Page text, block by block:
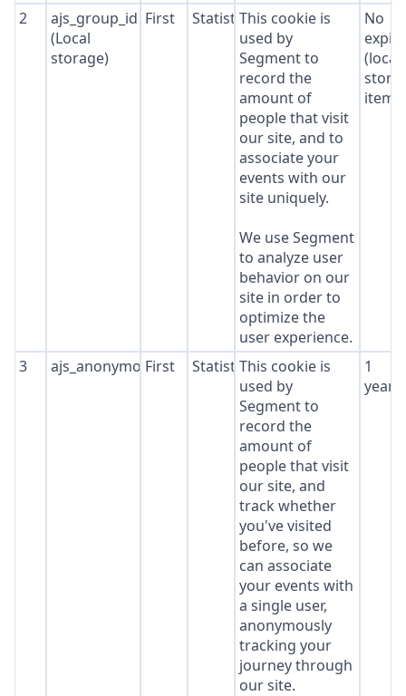
2
ajs_group_id
(Local
storage)
First StatisticsThis cookie is
used by
Segment to
record the
amount of
people that visit
our site, and to
associate your
events with our
site uniquely.
We use Segment
to analyze user
behavior on our
site in order to
optimize the
user experience.
No
(local
3 ajs_anonymous_id
First StatisticsThis cookie is
used by
Segment to
record the
amount of
people that visit
our site, and
track whether
you've visited
before, so we
can associate
your events with
a single user,
anonymously
tracking your
journey through
our site.
1
year